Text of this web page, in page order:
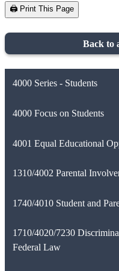
🖨️ Print This Page
Back to
4000 Series - Students
4000 Focus on Students
4001 Equal Educational
1310/4002 Parental
1740/4010 Student and
1710/4020/7230
Federal Law